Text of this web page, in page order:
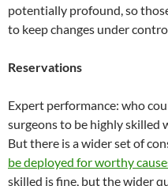
potentially profound, so
to keep changes under
Reservations
Expert performance: who
surgeons to be highly skilled
But there is a wider set of
be deployed for worthy
skilled is fine, but the wider